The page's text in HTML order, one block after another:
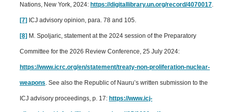
Nations, New York, 2024: https://digitallibrary.un.org/record/4070017.
[7] ICJ advisory opinion, para. 78 and 105.
[8] M. Spoljaric, statement at the 2024 session of the Preparatory
Committee for the 2026 Review Conference, 25 July 2024:
https://www.icrc.org/en/statement/treaty-non-proliferation-nuclear-
weapons. See also the Republic of Nauru’s written submission to the
ICJ advisory proceedings, p. 17: https://www.icj-